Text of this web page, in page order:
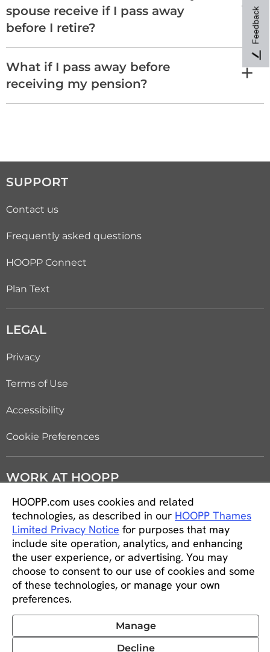
spouse receive if I pass away
before I retire?
What if I pass away before
receiving my pension?
SUPPORT
Contact us
Frequently asked questions
HOOPP Connect
Plan Text
LEGAL
Privacy
Terms of Use
Accessibility
Cookie Preferences
WORK AT HOOPP
Careers
Students and new graduates
Equity, diversity and inclusion
CONNECT WITH US
HOOPP.com uses cookies and related
technologies, as described in our HOOPP Thames
Limited Privacy Notice for purposes that may
include site operation, analytics, and enhancing
the user experience, or advertising. You may
choose to consent to our use of cookies and some
of these technologies, or manage your own
preferences.
Manage
Decline
Feedback